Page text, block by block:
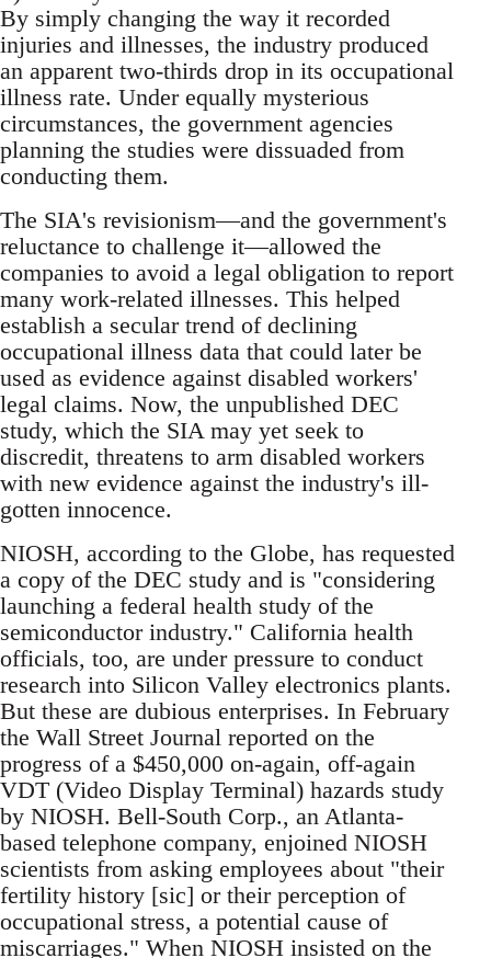
By simply changing the way it recorded
injuries and illnesses, the industry produced
an apparent two-thirds drop in its occupational
illness rate. Under equally mysterious
circumstances, the government agencies
planning the studies were dissuaded from
conducting them.
The SIA's revisionism—and the government's
reluctance to challenge it—allowed the
companies to avoid a legal obligation to report
many work-related illnesses. This helped
establish a secular trend of declining
occupational illness data that could later be
used as evidence against disabled workers'
legal claims. Now, the unpublished DEC
study, which the SIA may yet seek to
discredit, threatens to arm disabled workers
with new evidence against the industry's ill-
gotten innocence.
NIOSH, according to the Globe, has requested
a copy of the DEC study and is "considering
launching a federal health study of the
semiconductor industry." California health
officials, too, are under pressure to conduct
research into Silicon Valley electronics plants.
But these are dubious enterprises. In February
the Wall Street Journal reported on the
progress of a $450,000 on-again, off-again
VDT (Video Display Terminal) hazards study
by NIOSH. Bell-South Corp., an Atlanta-
based telephone company, enjoined NIOSH
scientists from asking employees about "their
fertility history [sic] or their perception of
occupational stress, a potential cause of
miscarriages." When NIOSH insisted on the